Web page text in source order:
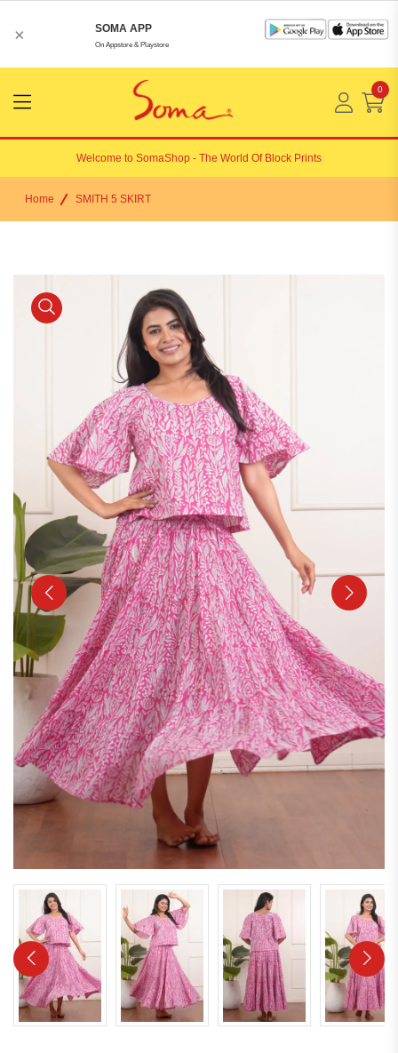
× SOMA APP
On Appstore & Playstore
Menu
Open
0
Welcome to SomaShop - The World Of Block Prints
Home SMITH 5 SKIRT